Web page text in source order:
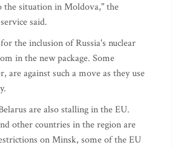
the situation in Moldova," the
said.
the inclusion of Russia's nuclear
in the new package. Some
are against such a move as they use
are also stalling in the EU.
other countries in the region are
on Minsk, some of the EU